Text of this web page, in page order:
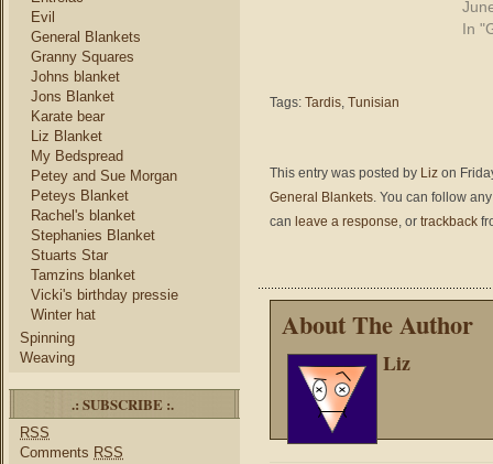
Evil
General Blankets
Granny Squares
Johns blanket
Jons Blanket
Karate bear
Liz Blanket
My Bedspread
Petey and Sue Morgan
Peteys Blanket
Rachel's blanket
Stephanies Blanket
Stuarts Star
Tamzins blanket
Vicki's birthday pressie
Winter hat
Spinning
Weaving
.: SUBSCRIBE :.
RSS
Comments RSS
In
Tags: Tardis, Tunisian
This entry was posted by Liz on
General Blankets. You can follow
can leave a response, or trackback
About The Author
Liz